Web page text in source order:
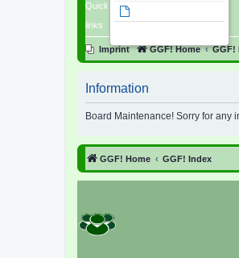
Quick
links
Imprint GGF! Home GGF!
Information
Board Maintenance! Sorry for any
GGF! Home GGF! Index